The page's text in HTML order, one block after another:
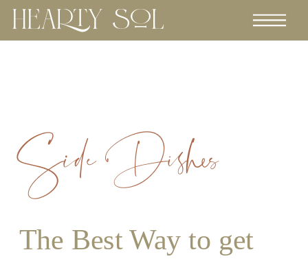
Side Dishes
The Best Way to get